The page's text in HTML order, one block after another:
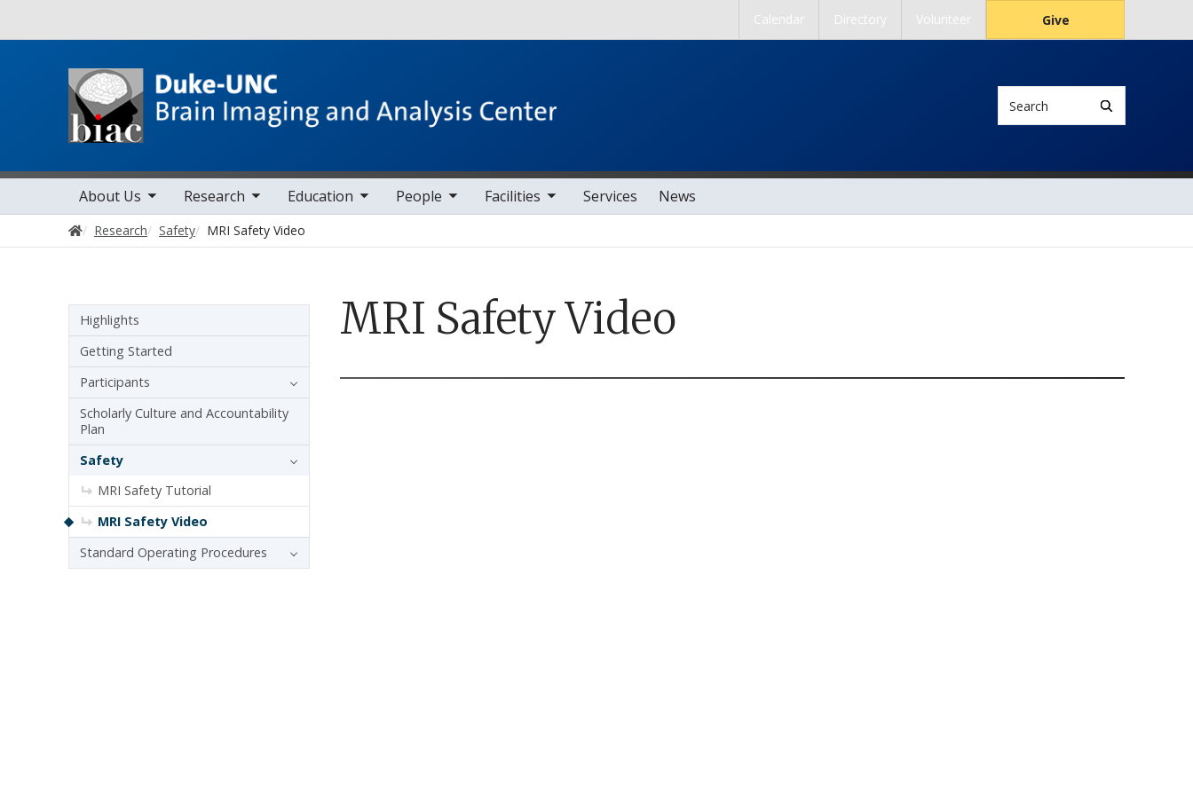
Calendar Directory Volunteer Give
Main navigation
About Us
toggle sub nav items Research
toggle sub nav items Education
toggle sub nav items People
toggle sub nav items Facilities
toggle sub nav items Services News
Home
Research Safety MRI Safety Video
MRI Safety Video
Sidebar navigation
Highlights
Getting Started
Participants
Scholarly Culture and Accountability
Plan
Safety
MRI Safety Tutorial
MRI Safety Video
Standard Operating Procedures